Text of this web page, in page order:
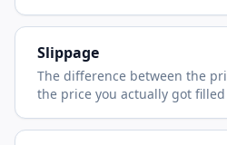
Slippage
The difference between the
the price you actually got filled